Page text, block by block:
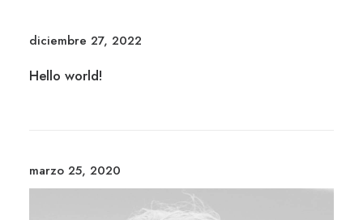
diciembre 27, 2022
Hello world!
marzo 25, 2020